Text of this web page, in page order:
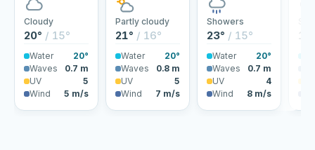
Cloudy
20° / 15°
Water
20°
Waves
0.7 m
UV
5
Wind
5 m/s
Partly cloudy
21° / 16°
Water
20°
Waves
0.8 m
UV
5
Wind
7 m/s
Showers
23° / 15°
Water
20°
Waves
0.7 m
UV
4
Wind
8 m/s